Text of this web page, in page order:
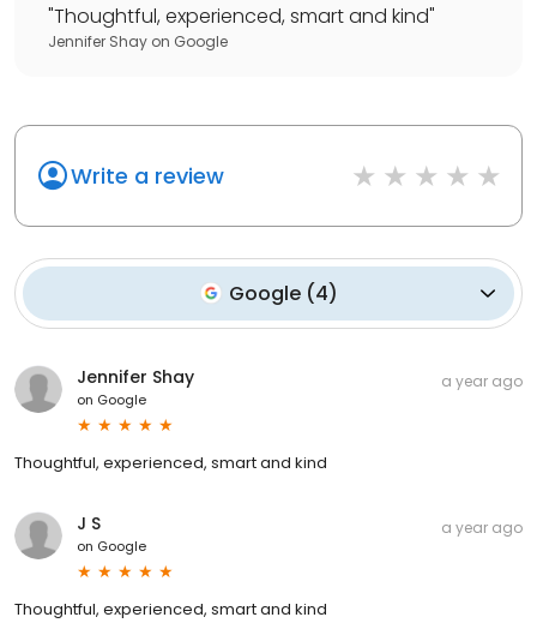
"Thoughtful, experienced, smart and kind"
Jennifer Shay on Google
Write a review
Google(4)
Jennifer Shay
on Google
a year ago
Thoughtful, experienced, smart and kind
J S
on Google
a year ago
Thoughtful, experienced, smart and kind